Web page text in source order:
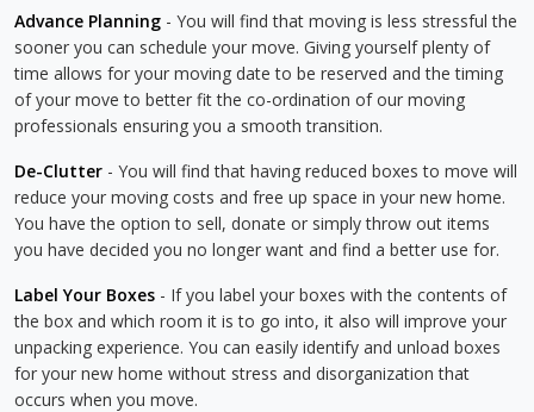
Advance Planning - You will find that moving is less stressful the
sooner you can schedule your move. Giving yourself plenty of
time allows for your moving date to be reserved and the timing
of your move to better fit the co-ordination of our moving
professionals ensuring you a smooth transition.
De-Clutter - You will find that having reduced boxes to move will
reduce your moving costs and free up space in your new home.
You have the option to sell, donate or simply throw out items
you have decided you no longer want and find a better use for.
Label Your Boxes - If you label your boxes with the contents of
the box and which room it is to go into, it also will improve your
unpacking experience. You can easily identify and unload boxes
for your new home without stress and disorganization that
occurs when you move.